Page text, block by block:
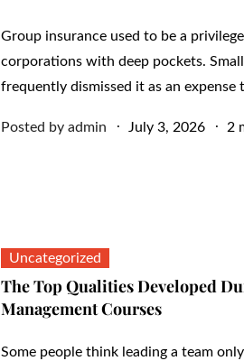
Group insurance used to be a
corporations with deep pockets.
frequently dismissed it as an expense
Posted by admin
Posted
July 3, 2026 2
Uncategorized
The Top Qualities Developed
Management Courses
Some people think leading a team